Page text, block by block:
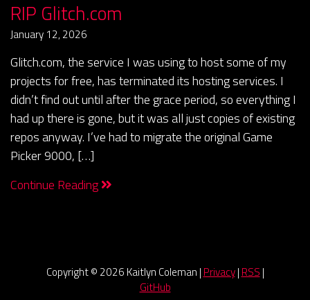
RIP Glitch.com
January 12, 2026
Glitch.com, the service I was using to host some of my
projects for free, has terminated its hosting services. I
didn’t find out until after the grace period, so everything I
had up there is gone, but it was all just copies of existing
repos anyway. I’ve had to migrate the original Game
Picker 9000, […]
Continue Reading
Copyright © 2026 Kaitlyn Coleman | Privacy| RSS |
GitHub